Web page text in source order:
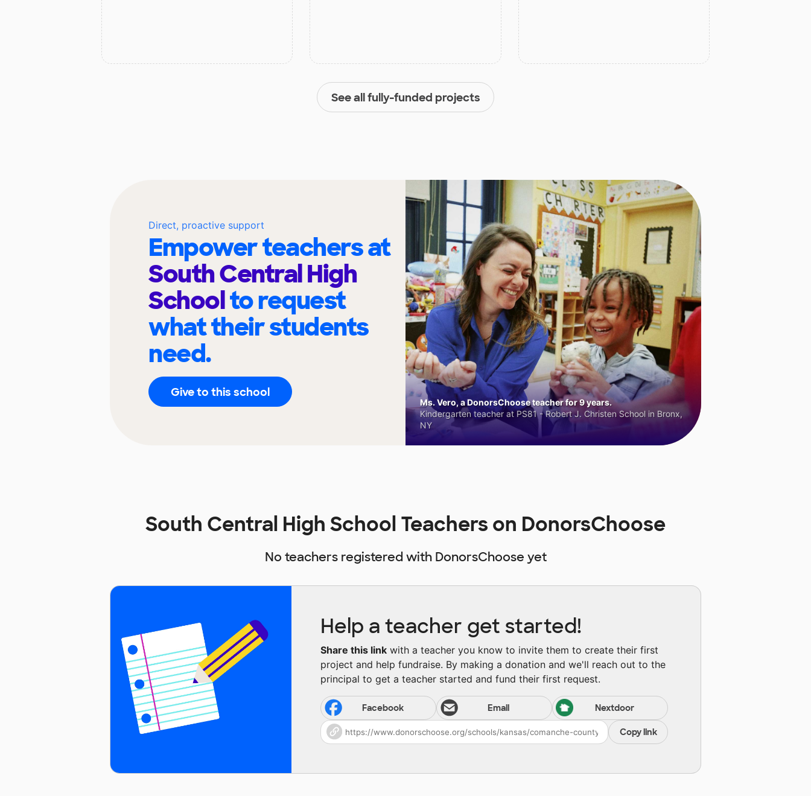
See all fully-funded projects
Direct, proactive support
Empower teachers at
South Central High
Schoolto request
what their students
need.
Give to this school
Ms. Vero, a DonorsChoose teacher for 9 years.
Kindergarten teacher at PS81 - Robert J. Christen School in Bronx,
NY
South Central High School Teachers on DonorsChoose
No teachers registered with DonorsChoose yet
Help a teacher get started!
Share this link with a teacher you know to invite them to create their first
project and help fundraise. By making a donation and we'll reach out to the
principal to get a teacher started and fund their first request.
Facebook Email Nextdoor
Copy link